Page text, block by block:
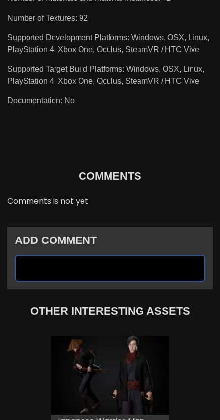
Number of Textures: 92
Supported Development Platforms: Windows, OSX, Linux,
PlayStation 4, Xbox One, Oculus, SteamVR / HTC Vive
Supported Target Build Platforms: Windows, OSX, Linux,
PlayStation 4, Xbox One, Oculus, SteamVR / HTC Vive
Documentation: No
COMMENTS
Comments is not yet
ADD COMMENT
OTHER INTERESTING ASSETS